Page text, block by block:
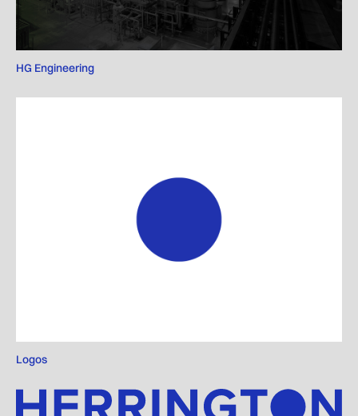
HG Engineering
Logos